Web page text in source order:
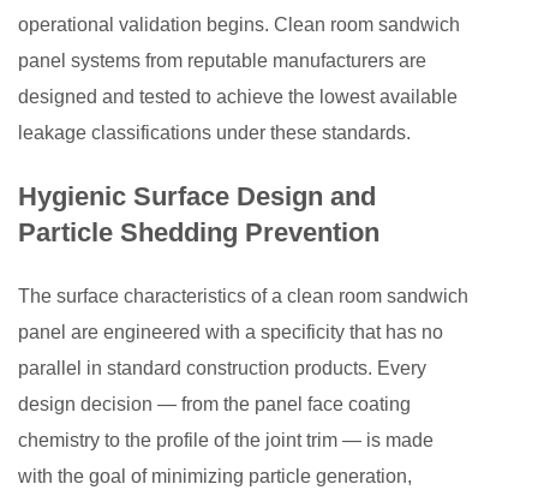
operational validation begins. Clean room sandwich
panel systems from reputable manufacturers are
designed and tested to achieve the lowest available
leakage classifications under these standards.
Hygienic Surface Design and
Particle Shedding Prevention
The surface characteristics of a clean room sandwich
panel are engineered with a specificity that has no
parallel in standard construction products. Every
design decision — from the panel face coating
chemistry to the profile of the joint trim — is made
with the goal of minimizing particle generation,